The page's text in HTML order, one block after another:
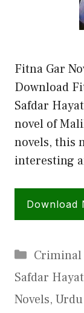
Fitna Gar
Download
Safdar
novel of
novels, this
interesting
Download
Criminal
Safdar
Novels,